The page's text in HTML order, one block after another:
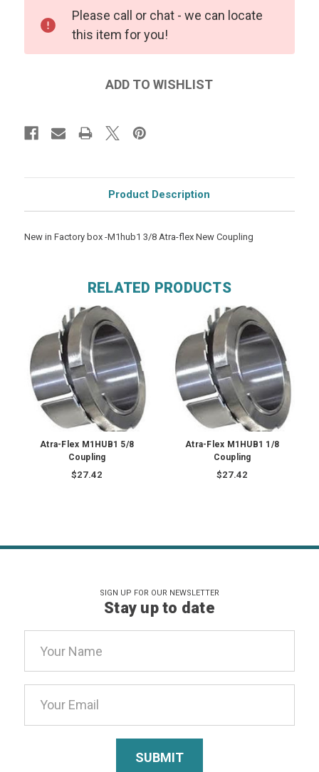
Please call or chat - we can locate
this item for you!
Product Description
New in Factory box -M1hub1 3/8 Atra-flex New Coupling
RELATED PRODUCTS
Atra-Flex M1HUB1 5/8
Coupling
$27.42
Atra-Flex M1HUB1 1/8
Coupling
$27.42
SIGN UP FOR OUR NEWSLETTER
Stay up to date
Address